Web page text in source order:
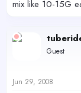
mix like 10-15G
Guest
Jun 29, 2008